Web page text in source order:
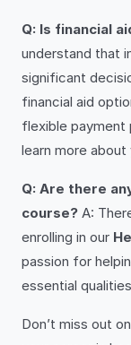
Q: Is financial
understand that
significant
financial aid
flexible payment
learn more
Q: Are there
course? A:
enrolling in our
passion for
essential
Don’t miss out